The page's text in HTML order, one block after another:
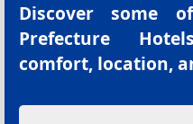
Discover some
Prefecture Hotels
comfort, location,